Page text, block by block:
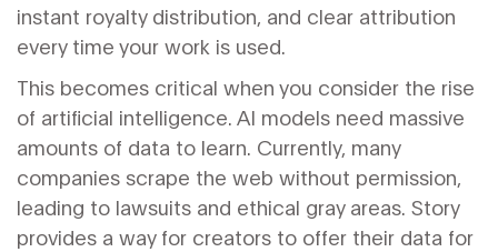
instant royalty distribution, and clear attribution
every time your work is used.
This becomes critical when you consider the rise
of artificial intelligence. AI models need massive
amounts of data to learn. Currently, many
companies scrape the web without permission,
leading to lawsuits and ethical gray areas. Story
provides a way for creators to offer their data for